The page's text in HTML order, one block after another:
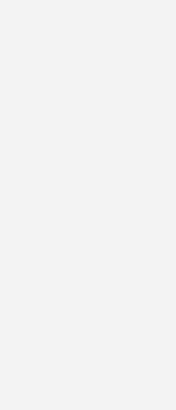
at the
took her
before
her
day and
met by a
to the